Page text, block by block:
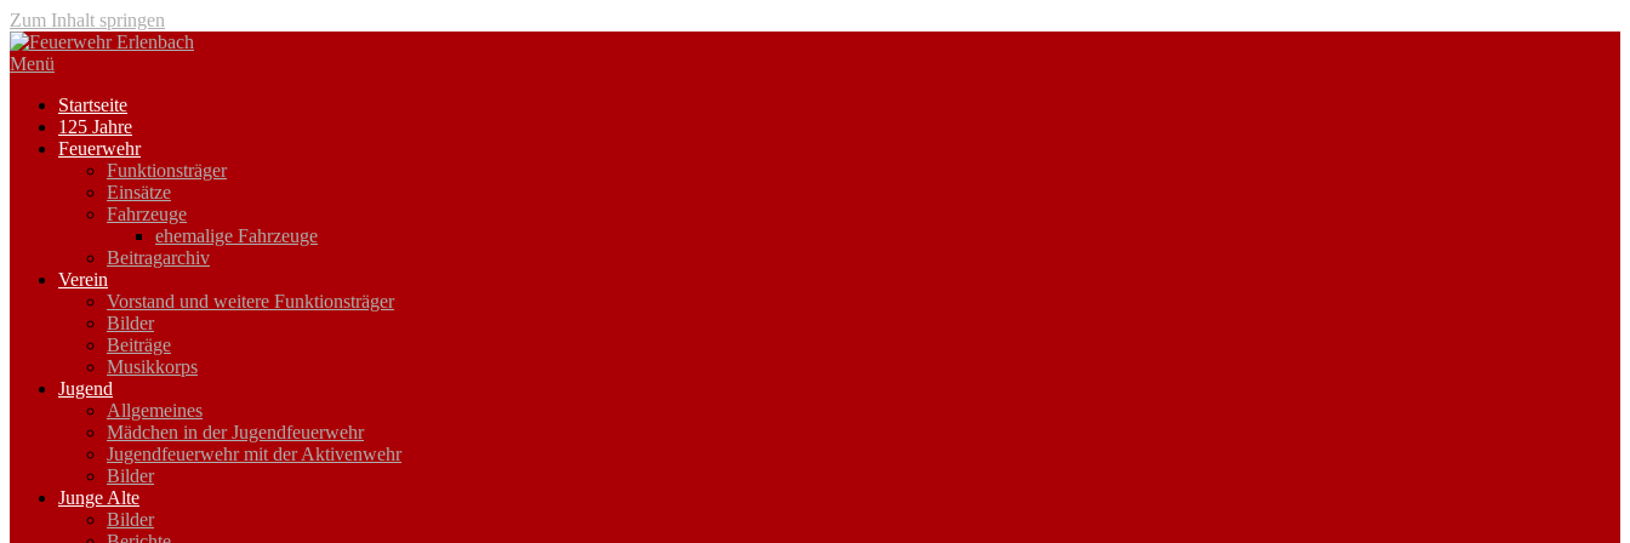
Zum Inhalt springen
Menü
Startseite
125 Jahre
Feuerwehr
Funktionsträger
Einsätze
Fahrzeuge
ehemalige Fahrzeuge
Beitragarchiv
Verein
Vorstand und weitere Funktionsträger
Bilder
Beiträge
Musikkorps
Jugend
Allgemeines
Mädchen in der Jugendfeuerwehr
Jugendfeuerwehr mit der Aktivenwehr
Bilder
Junge Alte
Bilder